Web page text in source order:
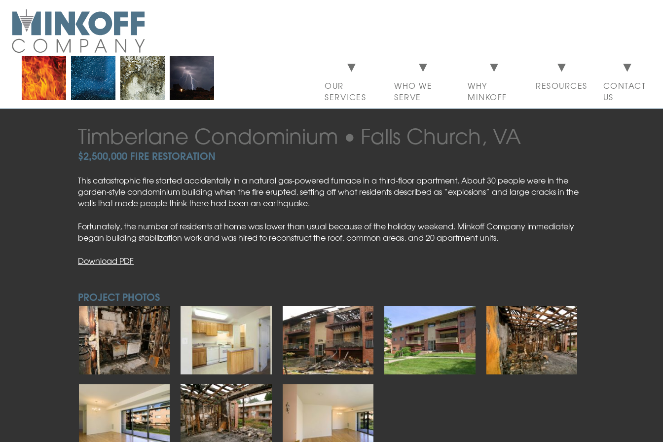
content
OUR
SERVICES
WHO WE
SERVE
WHY
MINKOFF
RESOURCES
CONTACT
US
Timberlane Condominium Falls Church, VA
$2,500,000 FIRE RESTORATION
This catastrophic fire started accidentally in a natural gas-powered furnace in a third-floor apartment. About 30 people were in the
garden-style condominium building when the fire erupted, setting off what residents described as “explosions” and large cracks in the
walls that made people think there had been an earthquake.
Fortunately, the number of residents at home was lower than usual because of the holiday weekend. Minkoff Company immediately
began building stabilization work and was hired to reconstruct the roof, common areas, and 20 apartment units.
Download PDF
PROJECT PHOTOS